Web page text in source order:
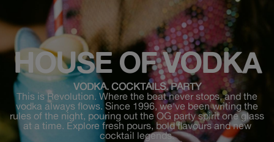
HOUSE OF VODKA
VODKA. COCKTAILS. PARTY
This is Revolution. Where the beat never stops, and the
vodka always flows. Since 1996, we've been writing the
rules of the night, pouring out the OG party spirit one glass
at a time. Explore fresh pours, bold flavours and new
cocktail legends.